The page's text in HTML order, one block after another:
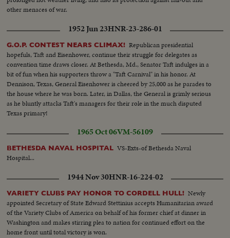
other menaces of war.
1952 Jun 23HNR-23-286-01
G.O.P. CONTEST NEARS CLIMAX! Republican presidential
hopefuls, Taft and Eisenhower, continue their struggle for delegates as
convention time draws closer. At Bethesda, Md., Senator Taft indulges in a
bit of fun when his supporters throw a "Taft Carnival" in his honor. At
Dennison, Texas, General Eisenhower is cheered by 25,000 as he parades to
the house where he was born. Later, in Dallas, the General is grimly serious
as he bluntly attacks Taft's managers for their role in the much disputed
Texas primary!
1965 Oct 06VM-56109
BETHESDA NAVAL HOSPITAL VS-Exts-of Bethesda Naval
Hospital...
1944 Nov 30HNR-16-224-02
VARIETY CLUBS PAY HONOR TO CORDELL HULL! Newly
appointed Secretary of State Edward Stettinius accepts Humanitarian award
of the Variety Clubs of America on behalf of his former chief at dinner in
Washington and makes stirring plea to nation for continued effort on the
home front until total victory is won.